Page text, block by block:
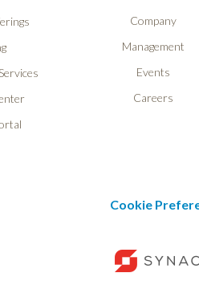
Company
Management
Events
Careers
Cookie